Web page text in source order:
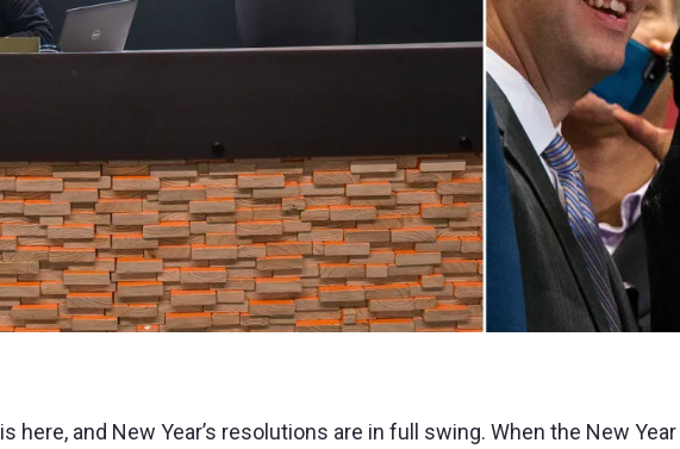
here, and New Year’s resolutions are in full swing. When the New